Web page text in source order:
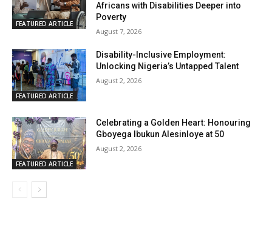
FEATURED ARTICLE
Africans with Disabilities Deeper into
Poverty
August 7, 2026
FEATURED ARTICLE
Disability-Inclusive Employment:
Unlocking Nigeria’s Untapped Talent
August 2, 2026
FEATURED ARTICLE
Celebrating a Golden Heart: Honouring
Gboyega Ibukun Alesinloye at 50
August 2, 2026